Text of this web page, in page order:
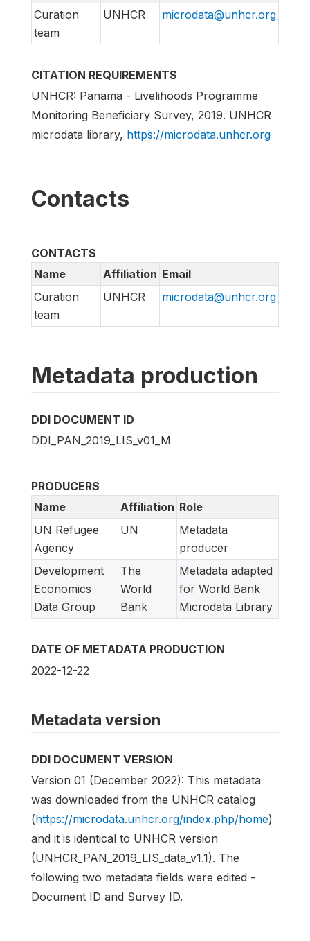
Curation
team
UNHCR microdata@unhcr.org
CITATION REQUIREMENTS
UNHCR: Panama - Livelihoods Programme
Monitoring Beneficiary Survey, 2019. UNHCR
microdata library, https://microdata.unhcr.org
Contacts
CONTACTS
Name
Affiliation Email
Curation
team
UNHCR microdata@unhcr.org
Metadata production
DDI DOCUMENT ID
DDI_PAN_2019_LIS_v01_M
PRODUCERS
Name
Affiliation Role
UN Refugee
Agency
UN
Metadata
producer
Development
Economics
Data Group
The
World
Bank
Metadata adapted
for World Bank
Microdata Library
DATE OF METADATA PRODUCTION
2022-12-22
Metadata version
DDI DOCUMENT VERSION
Version 01 (December 2022): This metadata
was downloaded from the UNHCR catalog
(https://microdata.unhcr.org/index.php/home)
and it is identical to UNHCR version
(UNHCR_PAN_2019_LIS_data_v1.1). The
following two metadata fields were edited -
Document ID and Survey ID.